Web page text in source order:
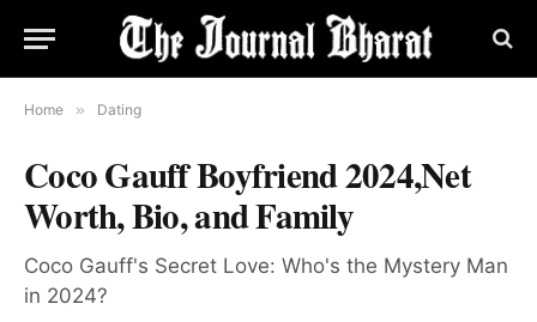
Home » Dating
Coco Gauff Boyfriend 2024,Net
Worth, Bio, and Family
Coco Gauff's Secret Love: Who's the Mystery Man
in 2024?